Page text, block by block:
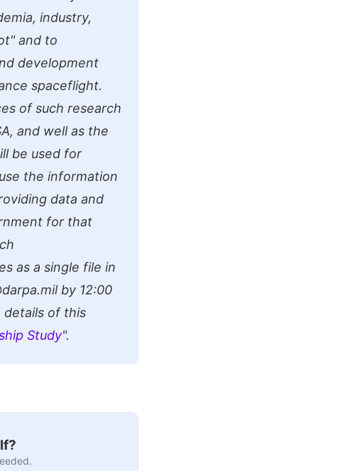
industry,
and to
development
spaceflight.
of such research
and well as the
be used for
the information
data and
for that
as a single file in
by 12:00
details of this
Study".